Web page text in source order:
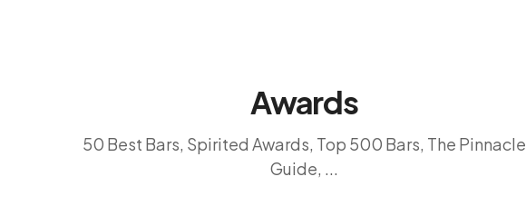
Awards
50 Best Bars, Spirited Awards, Top 500 Bars, The Pinnacle
Guide, ...